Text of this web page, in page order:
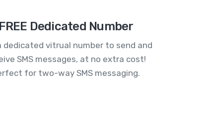
FREE Dedicated Number
dedicated vitrual number to send and
SMS messages, at no extra cost!
for two-way SMS messaging.